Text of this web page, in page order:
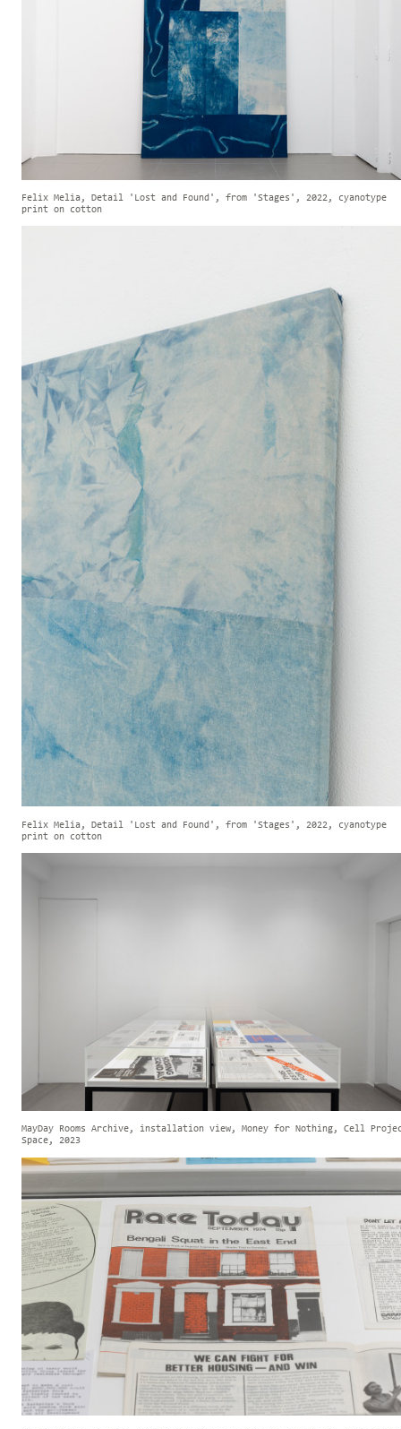
Felix Melia, Detail 'Lost and Found', from 'Stages', 2022, cyanotype
print on cotton
Felix Melia, Detail 'Lost and Found', from 'Stages', 2022, cyanotype
print on cotton
MayDay Rooms Archive, installation view, Money for Nothing, Cell
Space, 2023